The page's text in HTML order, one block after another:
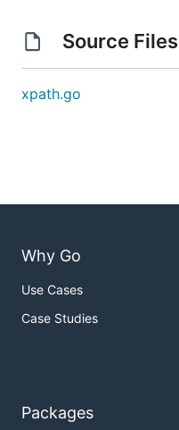
Source Files
xpath.go
Why Go
Use Cases
Case Studies
Packages